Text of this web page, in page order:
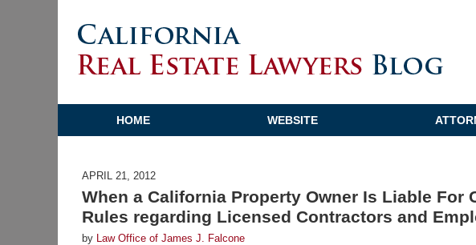
HOME WEBSITE
APRIL 21, 2012
When a California Property Owner Is Liable For
Rules regarding Licensed Contractors and
by Law Office of James J. Falcone